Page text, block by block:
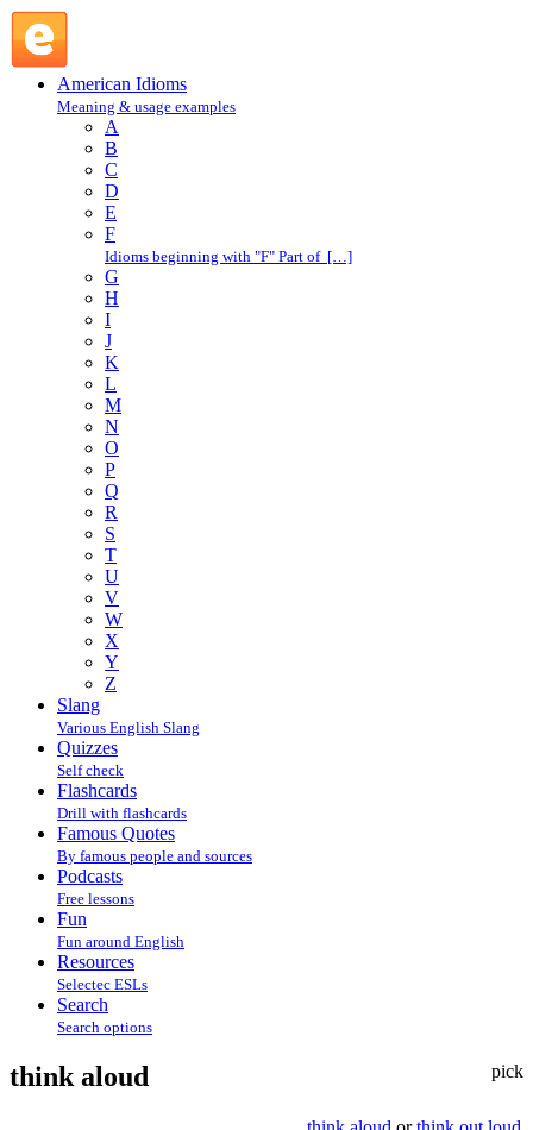
American Idioms
Meaning & usage examples
A
B
C
D
E
F
Idioms beginning with "F" Part of […]
G
H
I
J
K
L
M
N
O
P
Q
R
S
T
U
V
W
X
Y
Z
Slang
Various English Slang
Quizzes
Self check
Flashcards
Drill with flashcards
Famous Quotes
By famous people and sources
Podcasts
Free lessons
Fun
Fun around English
Resources
Selectec ESLs
Search
Search options
pick
think aloud